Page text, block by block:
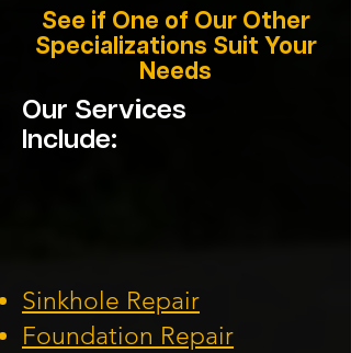
See if One of Our Other
Specializations Suit Your
Needs
Our Services
Include:
Sinkhole Repair
Foundation Repair